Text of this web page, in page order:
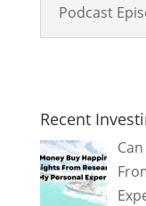
Podcast
Recent